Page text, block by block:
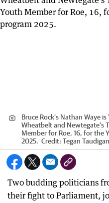
Bruce Rock’s Nathan Waye
Wheatbelt and Newtegate’s
Member for Roe, 16, for the
2025. Credit: Tegan
Two budding politicians
their fight to Parliament,